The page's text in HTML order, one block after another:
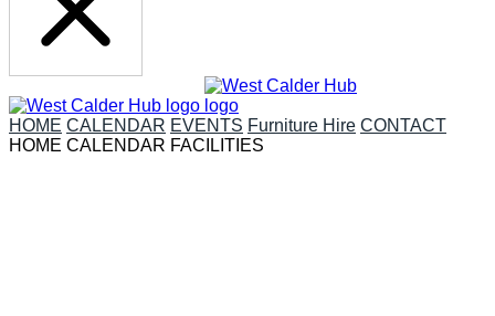
HOME CALENDAR EVENTS Furniture Hire CONTACT
HOME CALENDAR FACILITIES